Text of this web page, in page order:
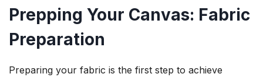
Prepping Your Canvas: Fabric
Preparation
Preparing your fabric is the first step to achieve